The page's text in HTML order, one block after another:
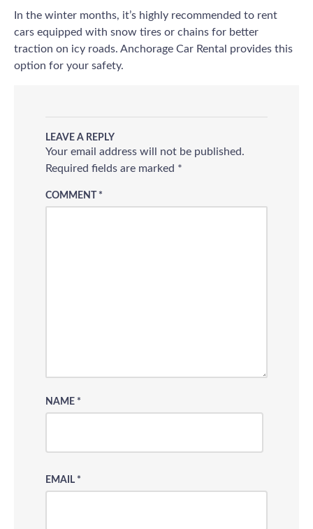
In the winter months, it’s highly recommended to rent
cars equipped with snow tires or chains for better
traction on icy roads. Anchorage Car Rental provides this
option for your safety.
LEAVE A REPLY
Your email address will not be published.
Required fields are marked *
COMMENT *
NAME *
EMAIL *